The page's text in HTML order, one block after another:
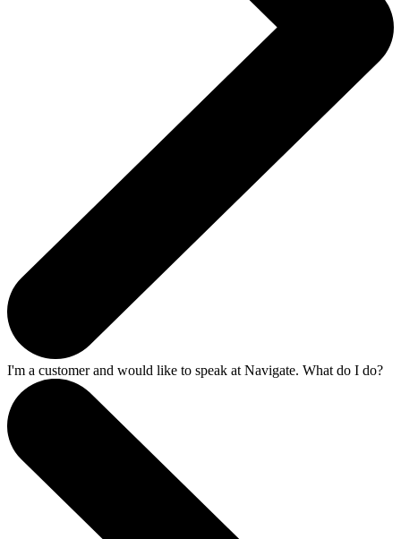
I'm a customer and would like to speak at Navigate. What do I do?